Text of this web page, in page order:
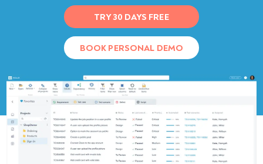
TRY 30 DAYS FREE
BOOK PERSONAL DEMO